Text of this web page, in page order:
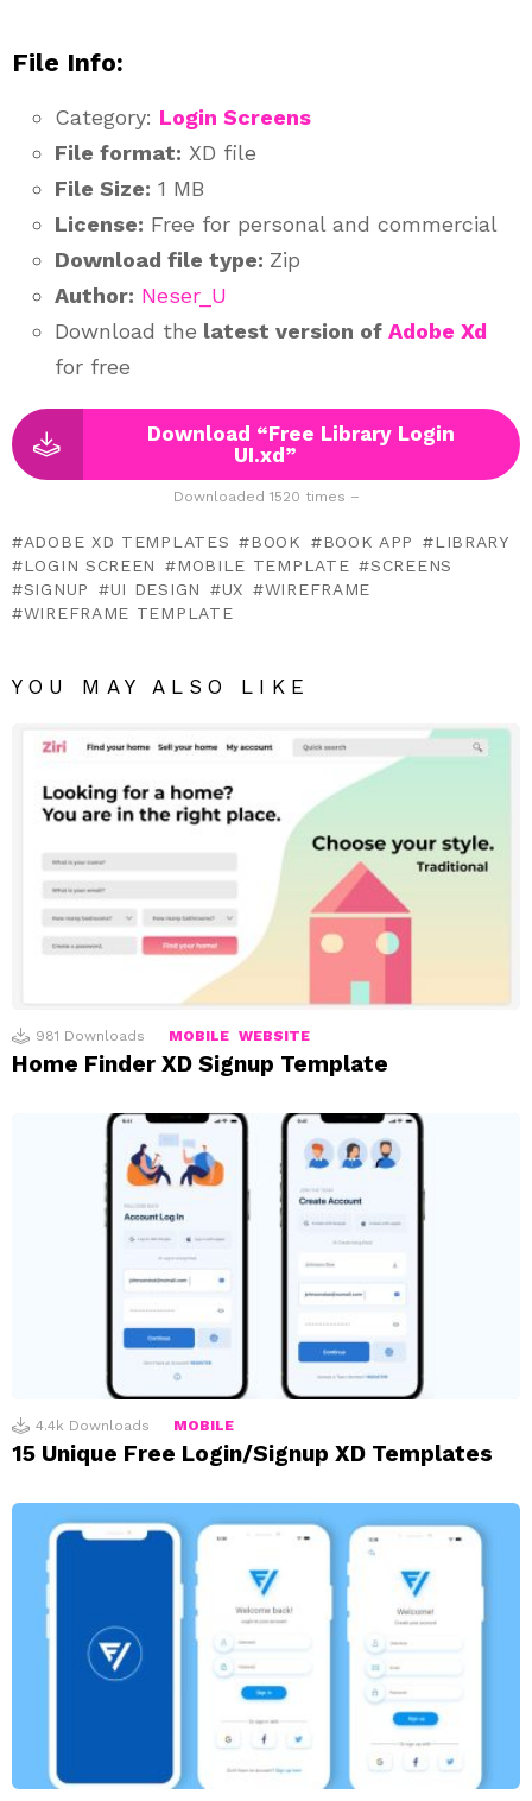
File Info:
Category: Login Screens
File format: XD file
File Size: 1 MB
License: Free for personal and commercial
Download file type: Zip
Author: Neser_U
Download the latest version of Adobe Xd
for free
Download “Free Library Login
UI.xd”
Downloaded 1520 times –
ADOBE XD TEMPLATES BOOK BOOK APP
LIBRARY
LOGIN SCREEN
MOBILE TEMPLATE
SCREENS
SIGNUP
UI DESIGN UX
WIREFRAME
WIREFRAME TEMPLATE
YOU MAY ALSO LIKE
981 Downloads MOBILE WEBSITE
Home Finder XD Signup Template
4.4k Downloads MOBILE
15 Unique Free Login/Signup XD Templates